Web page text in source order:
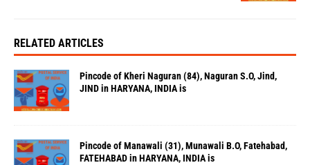
RELATED ARTICLES
Pincode of Kheri Naguran (84), Naguran S.O, Jind,
JIND in HARYANA, INDIA is
Pincode of Manawali (31), Munawali B.O, Fatehabad,
FATEHABAD in HARYANA, INDIA is